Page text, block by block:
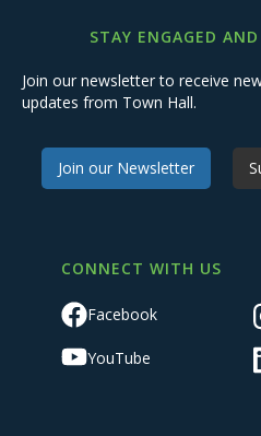
STAY ENGAGED
Join our newsletter to receive
updates from Town Hall.
Join our Newsletter
CONNECT WITH US
Facebook
YouTube